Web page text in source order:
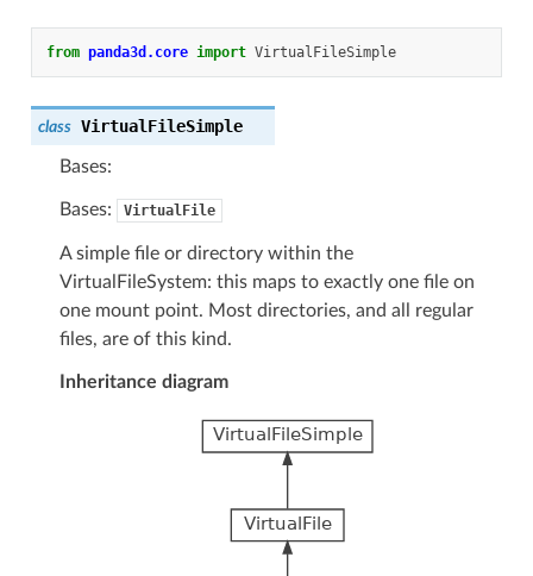
from panda3d.core import VirtualFileSimple
class VirtualFileSimple
Bases:
Bases: VirtualFile
A simple file or directory within the
VirtualFileSystem: this maps to exactly one file on
one mount point. Most directories, and all regular
files, are of this kind.
Inheritance diagram